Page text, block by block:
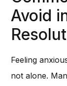
Avoid
Feeling
not alone.